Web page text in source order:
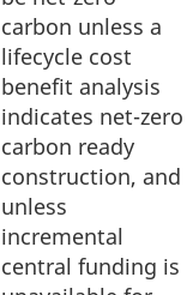
carbon unless a
lifecycle cost
benefit analysis
indicates net-zero
carbon ready
construction, and
unless
incremental
central funding is